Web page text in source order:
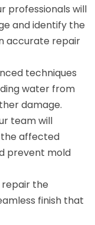
professionals will
and identify the
accurate repair
techniques
water from
damage.
team will
the affected
prevent mold
repair the
finish that